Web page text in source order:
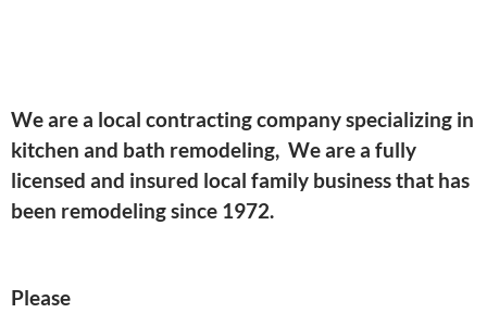
We are a local contracting company specializing in
kitchen and bath remodeling, We are a fully
licensed and insured local family business that has
been remodeling since 1972.
Please